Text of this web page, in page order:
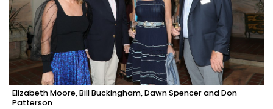
Elizabeth Moore, Bill Buckingham, Dawn Spencer and Don
Patterson